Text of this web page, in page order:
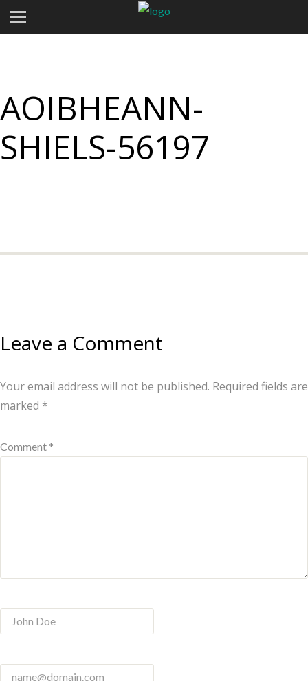
AOIBHEANN-
SHIELS-56197
Leave a Comment
Your email address will not be published. Required fields are
marked *
Comment *